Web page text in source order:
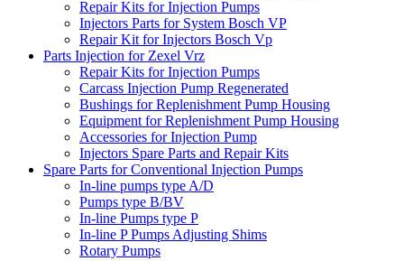
Repair Kits for Injection Pumps
Injectors Parts for System Bosch VP
Repair Kit for Injectors Bosch Vp
Parts Injection for Zexel Vrz
Repair Kits for Injection Pumps
Carcass Injection Pump Regenerated
Bushings for Replenishment Pump Housing
Equipment for Replenishment Pump Housing
Accessories for Injection Pump
Injectors Spare Parts and Repair Kits
Spare Parts for Conventional Injection Pumps
In-line pumps type A/D
Pumps type B/BV
In-line Pumps type P
In-line P Pumps Adjusting Shims
Rotary Pumps